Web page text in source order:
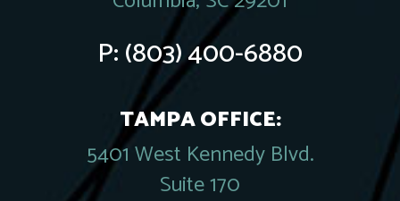
P:(803) 400-6880
TAMPA OFFICE:
5401 West Kennedy Blvd.
Suite 170